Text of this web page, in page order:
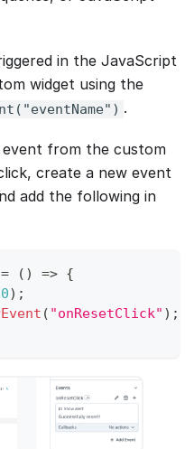
in the JavaScript
widget using the
.
event from the custom
create a new event
add the following in
= ( ) => {
0) ;
( "onResetClick" ) ;